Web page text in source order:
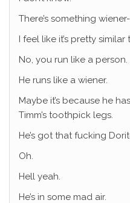
There’s something
I feel like it’s pretty similar
No, you run like a person.
He runs like a wiener.
Maybe it’s because he
Timm’s toothpick legs.
He’s got that fucking
Oh.
Hell yeah.
He’s in some mad air.